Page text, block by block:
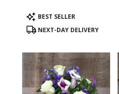
flower
delivery
Groton,
Groton
MA
Product
Tags:
BEST SELLER
NEXT-DAY DELIVERY